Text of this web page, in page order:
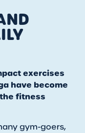
exercises
have become
fitness
gym-goers,